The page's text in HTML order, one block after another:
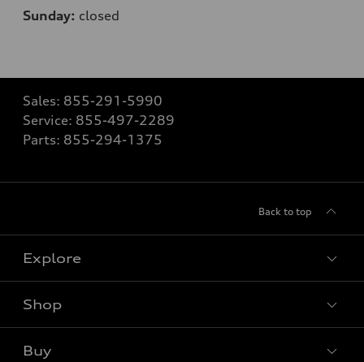
Sunday: closed
Sales: 855-291-5990
Service: 855-497-2289
Parts: 855-294-1375
Back to top
Explore
View all models
Shop
Special offers
Buy